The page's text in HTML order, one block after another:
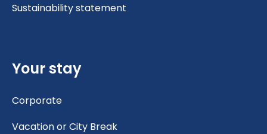
Sustainability statement
Your stay
Corporate
Vacation or City Break